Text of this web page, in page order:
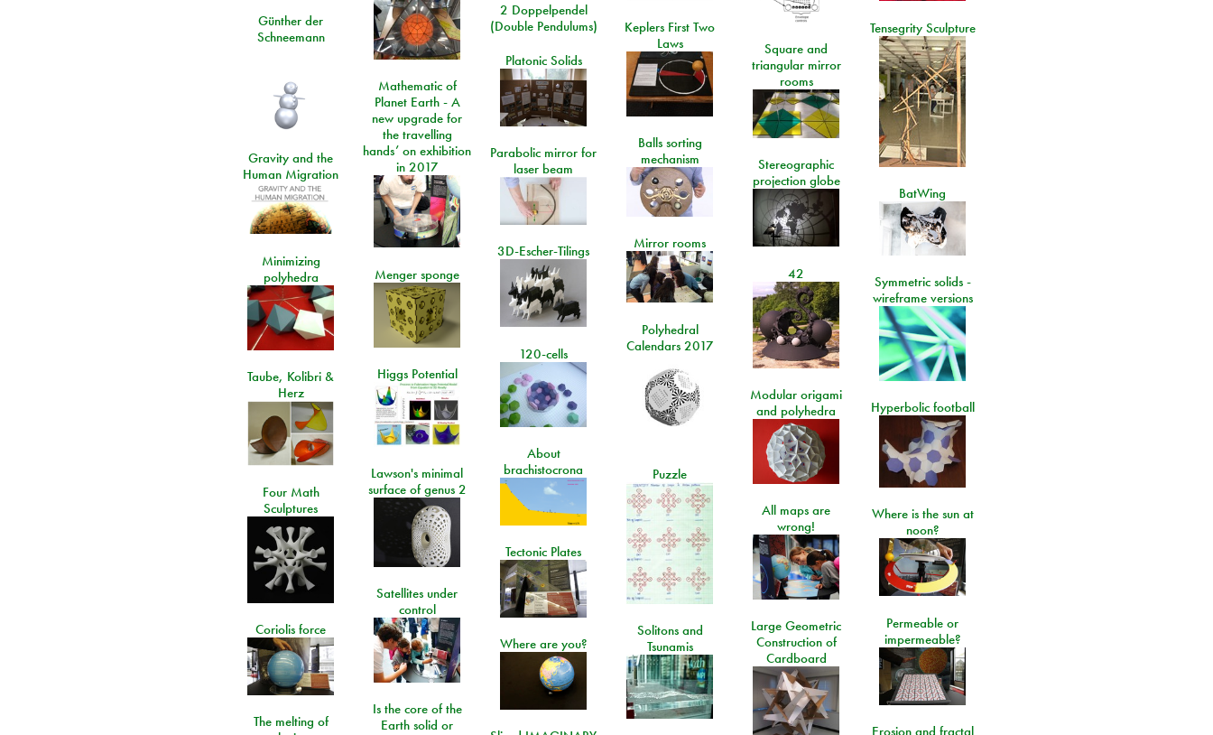
2 Doppelpendel
(Double Pendulums)
Günther der
Schneemann
Keplers First Two
Laws
Tensegrity Sculpture
Square and
triangular mirror
rooms
Platonic Solids
Mathematic of
Planet Earth - A
new upgrade for
the travelling
hands’ on exhibition
in 2017
Balls sorting
mechanism
Parabolic mirror for
laser beam
Gravity and the
Human Migration
Stereographic
projection globe
BatWing
Mirror rooms
3D-Escher-Tilings
Minimizing
polyhedra
42
Menger sponge
Symmetric solids -
wireframe versions
Polyhedral
Calendars 2017
120-cells
Higgs Potential
Taube, Kolibri &
Herz
Modular origami
and polyhedra
Hyperbolic football
About
brachistocrona
Lawson's minimal
surface of genus 2
Puzzle
Four Math
Sculptures
All maps are
wrong!
Where is the sun at
noon?
Tectonic Plates
Satellites under
control
Permeable or
impermeable?
Large Geometric
Construction of
Cardboard
Coriolis force
Solitons and
Tsunamis
Where are you?
Is the core of the
Earth solid or
The melting of
Erosion and fractal